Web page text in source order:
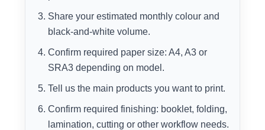
Share your estimated monthly colour and
black-and-white volume.
Confirm required paper size: A4, A3 or
SRA3 depending on model.
Tell us the main products you want to print.
Confirm required finishing: booklet, folding,
lamination, cutting or other workflow needs.